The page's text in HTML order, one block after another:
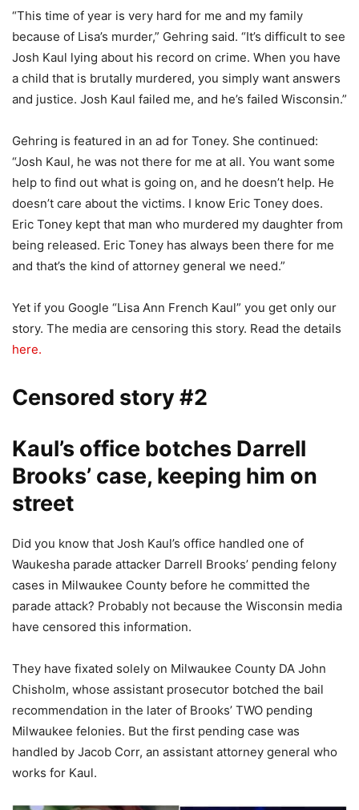
“This time of year is very hard for me and my family
because of Lisa’s murder,” Gehring said. “It’s difficult to see
Josh Kaul lying about his record on crime. When you have
a child that is brutally murdered, you simply want answers
and justice. Josh Kaul failed me, and he’s failed Wisconsin.”
Gehring is featured in an ad for Toney. She continued:
“Josh Kaul, he was not there for me at all. You want some
help to find out what is going on, and he doesn’t help. He
doesn’t care about the victims. I know Eric Toney does.
Eric Toney kept that man who murdered my daughter from
being released. Eric Toney has always been there for me
and that’s the kind of attorney general we need.”
Yet if you Google “Lisa Ann French Kaul” you get only our
story. The media are censoring this story. Read the details
here.
Censored story #2
Kaul’s office botches Darrell
Brooks’ case, keeping him on
street
Did you know that Josh Kaul’s office handled one of
Waukesha parade attacker Darrell Brooks’ pending felony
cases in Milwaukee County before he committed the
parade attack? Probably not because the Wisconsin media
have censored this information.
They have fixated solely on Milwaukee County DA John
Chisholm, whose assistant prosecutor botched the bail
recommendation in the later of Brooks’ TWO pending
Milwaukee felonies. But the first pending case was
handled by Jacob Corr, an assistant attorney general who
works for Kaul.